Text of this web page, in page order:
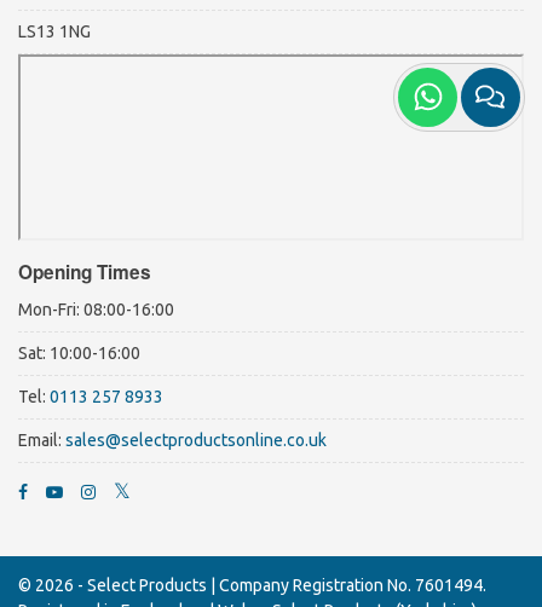
LS13 1NG
Opening Times
Mon-Fri: 08:00-16:00
Sat: 10:00-16:00
Tel: 0113 257 8933
Email: sales@selectproductsonline.co.uk
© 2026 - Select Products | Company Registration No. 7601494.